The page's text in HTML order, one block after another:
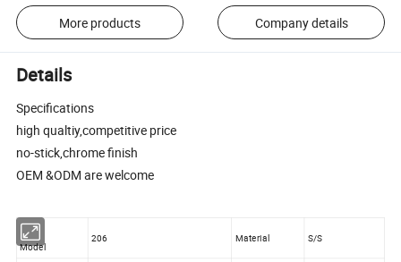
More products Company details
Details
Specifications
high qualtiy,competitive price
no-stick,chrome finish
OEM &ODM are welcome
Model
206 Material S/S